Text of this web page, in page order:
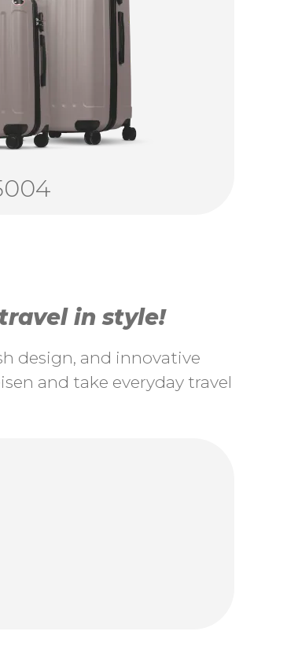
in style!
design, and innovative
and take everyday travel